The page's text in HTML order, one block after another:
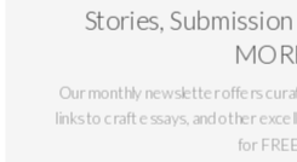
published online. We ask
this category below 5,000
please send your original
mastersreview (dot) com,
Stories,
Our monthly newsletter offers
links to craft essays, and other
for